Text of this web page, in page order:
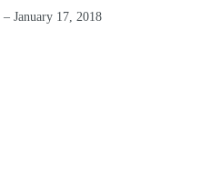
January 17, 2018